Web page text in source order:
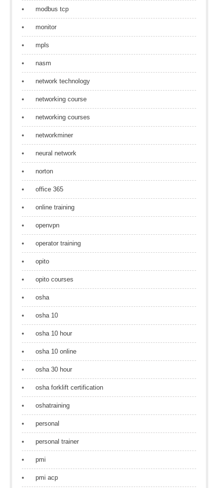
modbus tcp
monitor
mpls
nasm
network technology
networking course
networking courses
networkminer
neural network
norton
office 365
online training
openvpn
operator training
opito
opito courses
osha
osha 10
osha 10 hour
osha 10 online
osha 30 hour
osha forklift certification
oshatraining
personal
personal trainer
pmi
pmi acp